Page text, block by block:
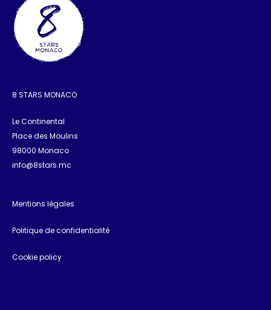
8 STARS MONACO
Le Continental
Place des Moulins
98000 Monaco
info@8stars.mc
Mentions légales
Politique de confidentialité
Cookie policy